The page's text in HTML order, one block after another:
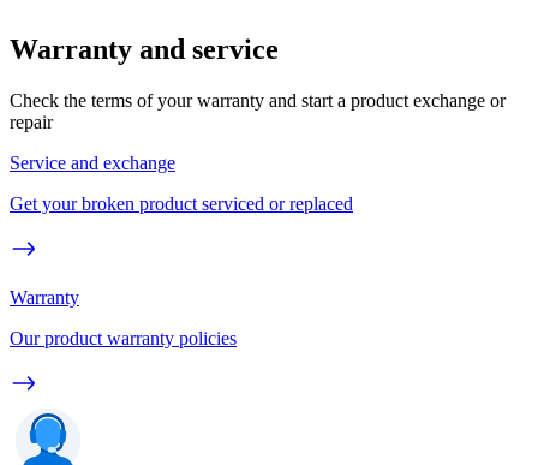
Warranty and service
Check the terms of your warranty and start a product exchange or
repair
Service and exchange
Get your broken product serviced or replaced
Warranty
Our product warranty policies